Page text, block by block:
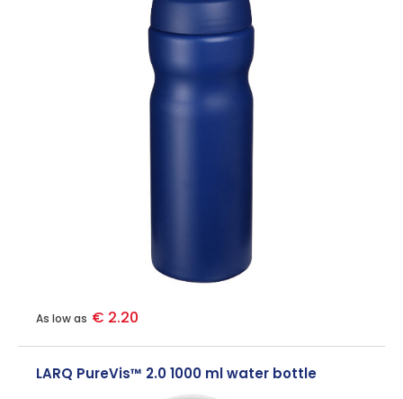
As low as € 2.20
LARQ PureVis™ 2.0 1000 ml water bottle